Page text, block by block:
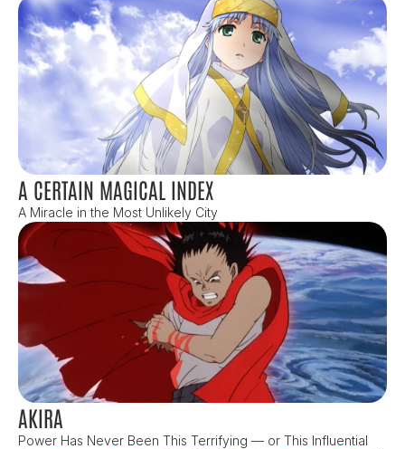
A CERTAIN MAGICAL INDEX
A Miracle in the Most Unlikely City
AKIRA
Power Has Never Been This Terrifying — or This Influential